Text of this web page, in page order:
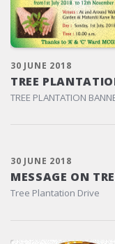
30 JUNE 2018
TREE
TREE PLANTATION
30 JUNE 2018
MESSAGE ON
Tree Plantation Drive